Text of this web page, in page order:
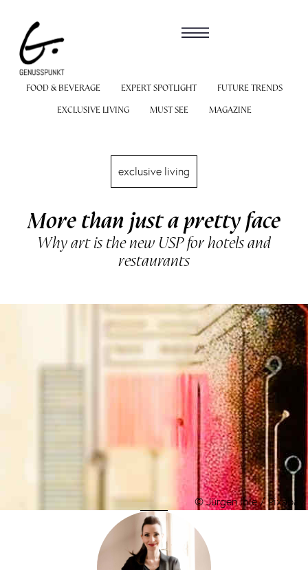
FOOD & BEVERAGE EXPERT SPOTLIGHT
FUTURE TRENDS
EXCLUSIVE LIVING
MUST SEE MAGAZINE
exclusive living
More than just a pretty face
Why art is the new USP for hotels and
restaurants
© Jürgen Ihle / Pixabay